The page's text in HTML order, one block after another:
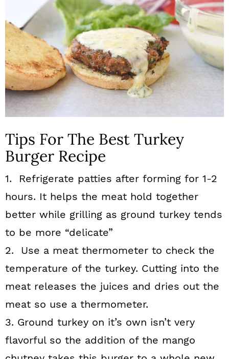
Tips For The Best Turkey
Burger Recipe
1. Refrigerate patties after forming for 1-2
hours. It helps the meat hold together
better while grilling as ground turkey tends
to be more “delicate”
2. Use a meat thermometer to check the
temperature of the turkey. Cutting into the
meat releases the juices and dries out the
meat so use a thermometer.
3. Ground turkey on it’s own isn’t very
flavorful so the addition of the mango